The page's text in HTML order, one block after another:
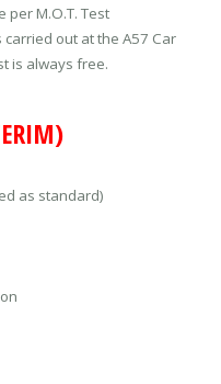
per M.O.T. Test
out at the A57 Car
is always free.
as standard)